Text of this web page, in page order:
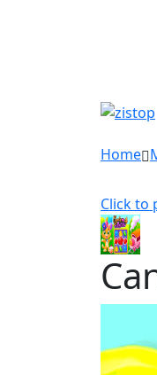
Home
Click to